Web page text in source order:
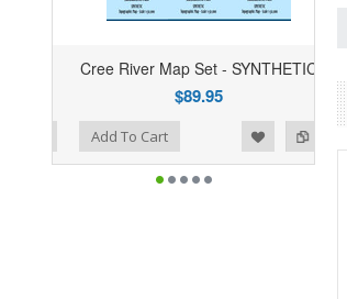
Cree River Map Set - SYNTHETIC
$89.95
Add To Cart